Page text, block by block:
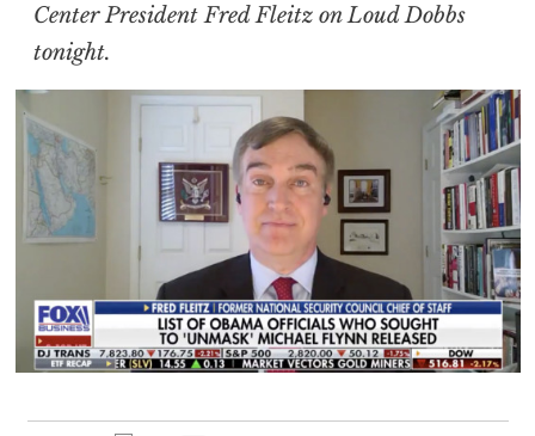
Center President Fred Fleitz on Loud Dobbs
tonight.